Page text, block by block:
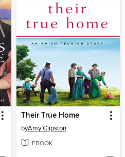
Their True Home
byAmy Clipston
EBOOK